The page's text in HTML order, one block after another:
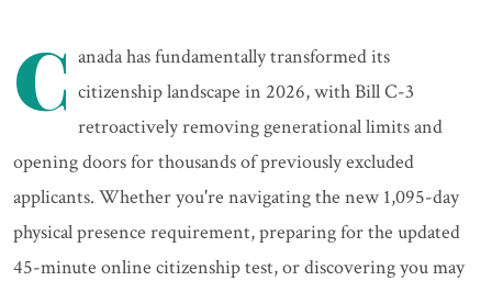
C anada has fundamentally transformed its
citizenship landscape in 2026, with Bill C-3
retroactively removing generational limits and
opening doors for thousands of previously excluded
applicants. Whether you're navigating the new 1,095-day
physical presence requirement, preparing for the updated
45-minute online citizenship test, or discovering you may